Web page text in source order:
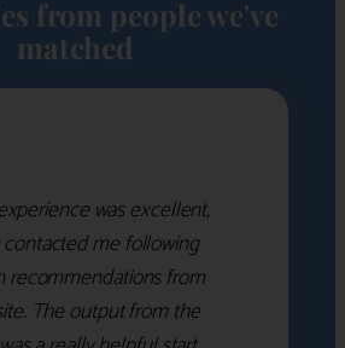
from people we've
matched
was excellent,
contacted me following
recommendations from
The output from the